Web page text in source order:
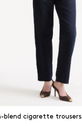
blend cigarette trousers